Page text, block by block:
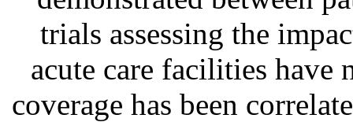
trials assessing the
acute care facilities have
coverage has been